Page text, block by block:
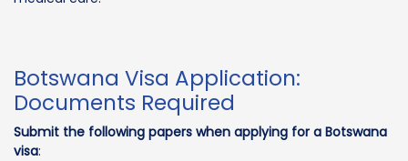
Botswana Visa Application:
Documents Required
Submit the following papers when applying for a Botswana
visa: